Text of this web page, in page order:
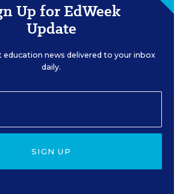
Up for EdWeek
Update
news delivered to your inbox
daily.
SIGN UP